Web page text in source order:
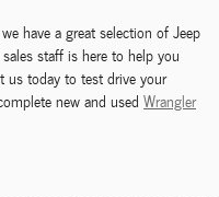
have a great selection of Jeep
staff is here to help you
us today to test drive your
new and used Wrangler